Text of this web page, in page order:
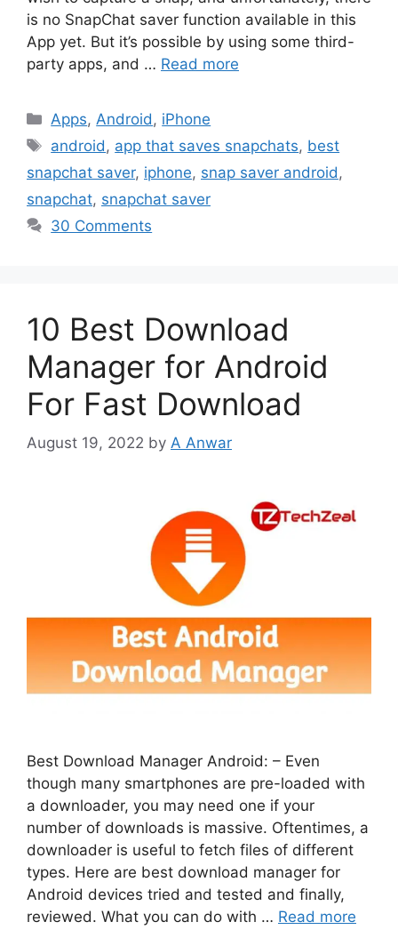
is no SnapChat saver function available in this
App yet. But it’s possible by using some third-
party apps, and … Read more
Categories
Apps, Android , iPhone
Tags
android , app that saves snapchats, best
snapchat saver, iphone, snap saver android ,
snapchat, snapchat saver
30 Comments
10 Best Download
Manager for Android
For Fast Download
August 19, 2022 by A Anwar
Best Download Manager Android: – Even
though many smartphones are pre-loaded with
a downloader, you may need one if your
number of downloads is massive. Oftentimes, a
downloader is useful to fetch files of different
types. Here are best download manager for
Android devices tried and tested and finally,
reviewed. What you can do with … Read more